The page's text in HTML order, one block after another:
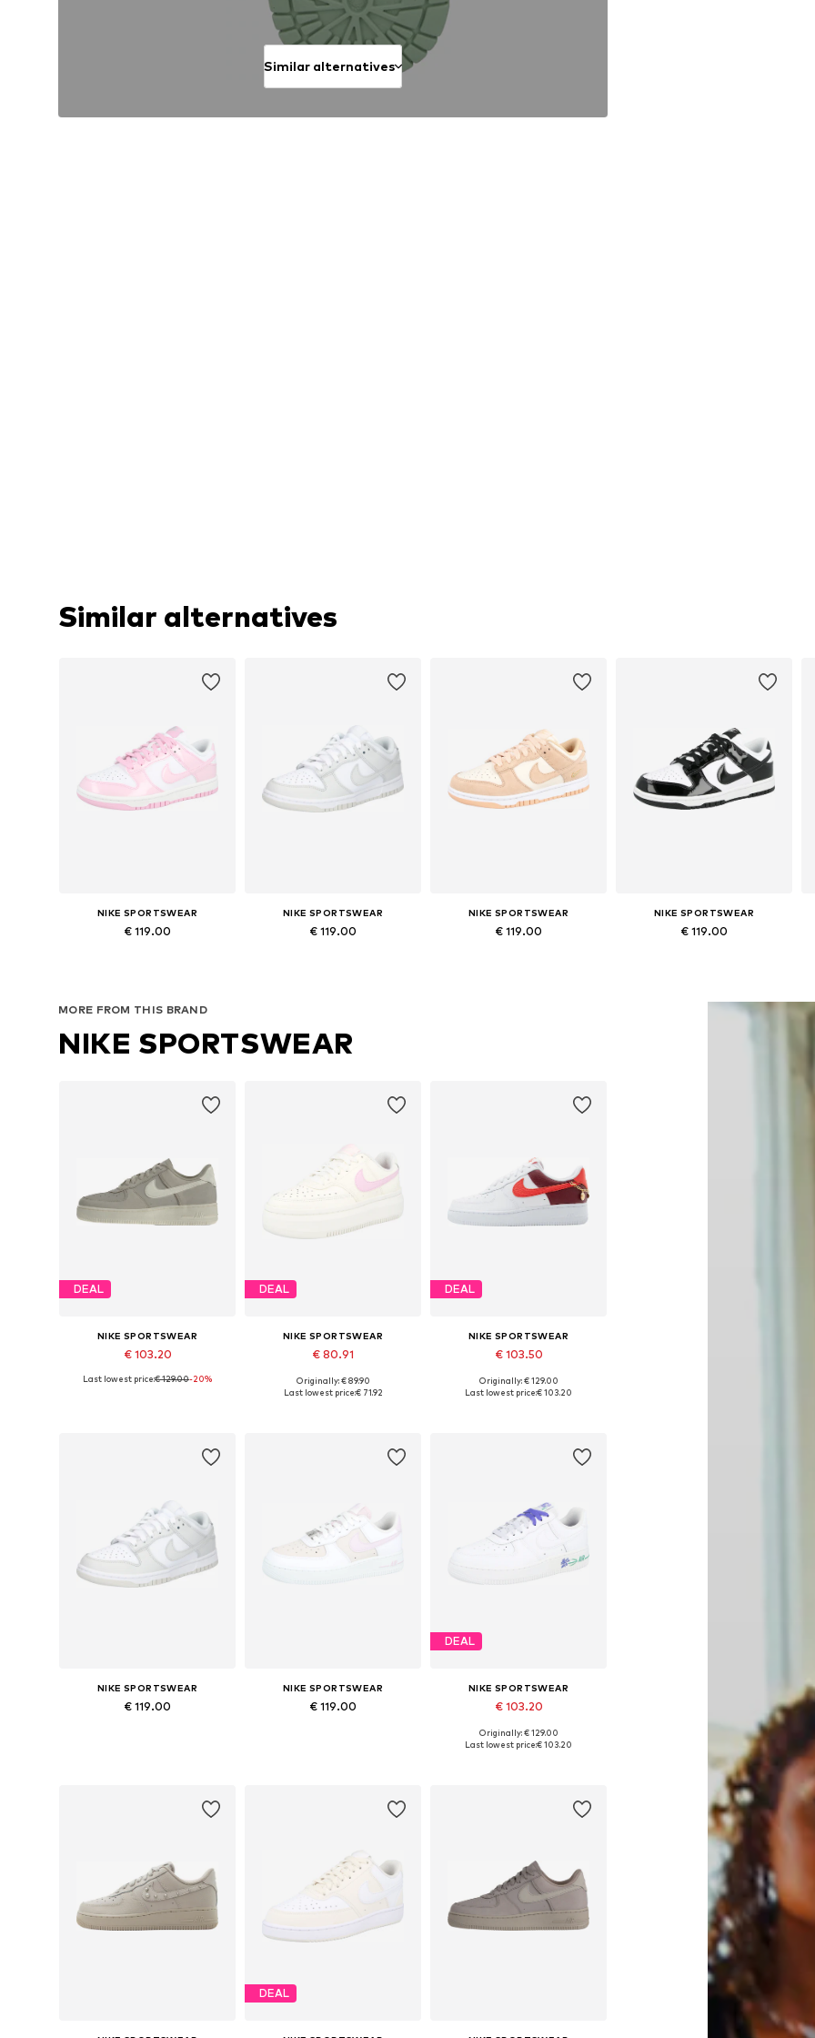
Similar alternatives
Similar alternatives
NIKE SPORTSWEAR
€ 119.00
NIKE SPORTSWEAR
€ 119.00
NIKE SPORTSWEAR
€ 119.00
NIKE SPORTSWEAR
€ 119.00
MORE FROM THIS BRAND
NIKE SPORTSWEAR
DEAL
NIKE SPORTSWEAR
€ 103.20
Available in many sizes
Last lowest price:€ 129.00-20%
DEAL
NIKE SPORTSWEAR
€ 80.91
Available in many sizes
Originally: € 89.90
Last lowest price:€ 71.92
DEAL
NIKE SPORTSWEAR
€ 103.50
Available in many sizes
Originally: € 129.00
Last lowest price:€ 103.20
NIKE SPORTSWEAR
€ 119.00
NIKE SPORTSWEAR
€ 119.00
DEAL
NIKE SPORTSWEAR
€ 103.20
Available in many sizes
Originally: € 129.00
Last lowest price:€ 103.20
DEAL